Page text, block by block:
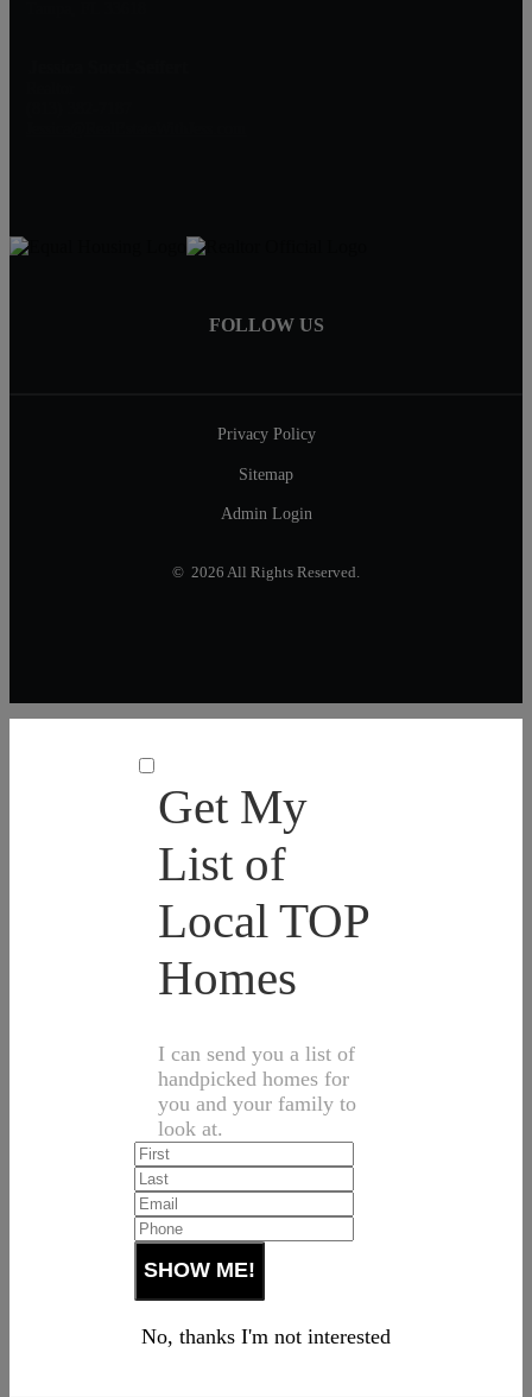
FOLLOW US
Privacy Policy
Sitemap
Admin Login
© 2026 All Rights Reserved.
Get My
List of
Local TOP
Homes
I can send you a list of
handpicked homes for
you and your family to
look at.
No, thanks I'm not interested